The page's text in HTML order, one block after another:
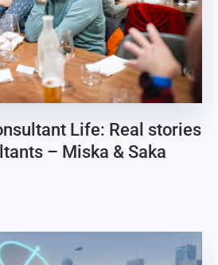
Life: Real stories
– Miska & Saka